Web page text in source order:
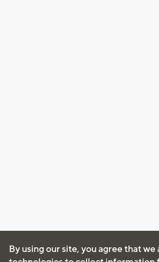
By using our site, you agree that